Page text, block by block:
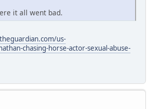
it all went bad.
us-
chasing-horse-actor-sexual-abuse-